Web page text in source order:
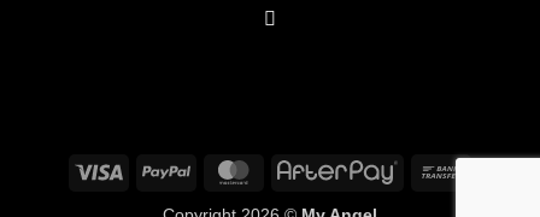
Visa PayPal MasterCard AfterPay